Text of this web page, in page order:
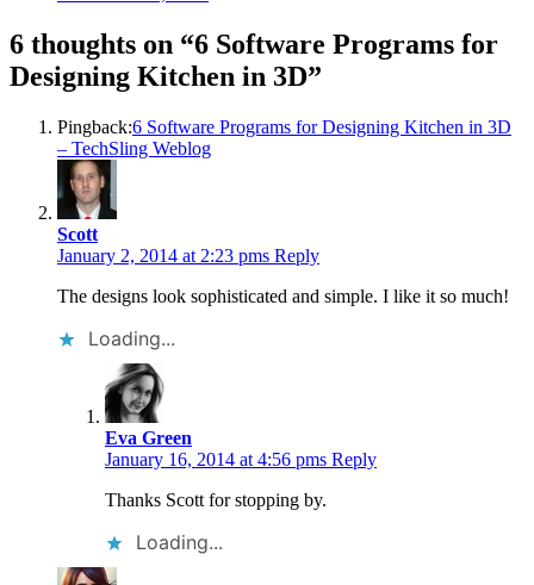
6 thoughts on “6 Software Programs for
Designing Kitchen in 3D”
Pingback:6 Software Programs for Designing Kitchen in 3D
– TechSling Weblog
Scott
January 2, 2014 at 2:23 pms Reply
The designs look sophisticated and simple. I like it so much!
Loading...
Eva Green
January 16, 2014 at 4:56 pms Reply
Thanks Scott for stopping by.
Loading...